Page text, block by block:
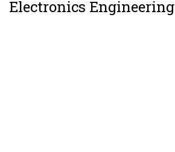
Electronics Engineering